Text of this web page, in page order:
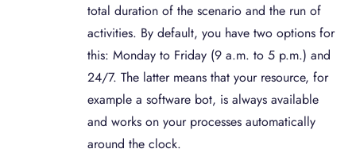
total duration of the scenario and the run of
activities. By default, you have two options for
this: Monday to Friday (9 a.m. to 5 p.m.) and
24/7. The latter means that your resource, for
example a software bot, is always available
and works on your processes automatically
around the clock.